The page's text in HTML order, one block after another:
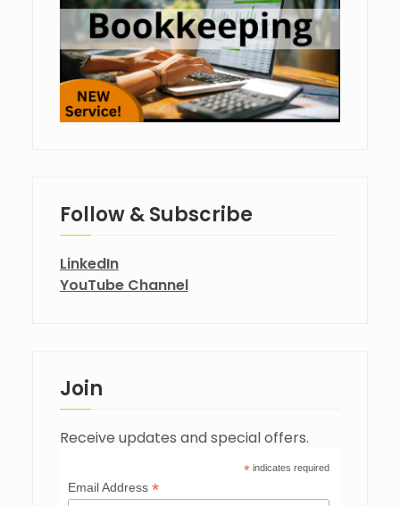
Follow & Subscribe
LinkedIn
YouTube Channel
Join
Receive updates and special offers.
*indicates required
Email Address*